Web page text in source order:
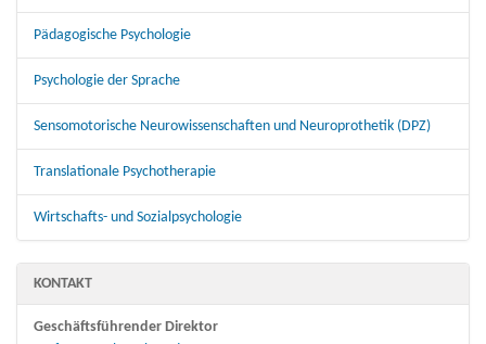
Pädagogische Psychologie
Psychologie der Sprache
Sensomotorische Neurowissenschaften und Neuroprothetik (DPZ)
Translationale Psychotherapie
Wirtschafts- und Sozialpsychologie
KONTAKT
Geschäftsführender Direktor